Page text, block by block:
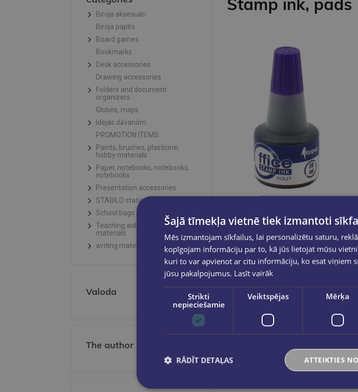
Biroja aksesuāri
Biroja papīrs
Board games
Bookmarks
Desk accessories
Drawing accessories
Folders and document
organizers
Globes, maps
Idejas dāvanām
PROMOTION ITEMS
Paints, brushes, plasticine,
hobby materials
Paper, notebooks, notebooks,
notebooks
Presentation accessories
STABILO stationery
School bags and pencil cases
Teaching aids, Creative
materials
writing materials
Valoda
The author
Stamp ink, pads
Zīmogu krāsa violeta 30ml GNP
€0.95
Šajā tīmekļa vietnē tiek izmantoti
Mēs izmantojam sīkfailus, lai personalizētu saturu,
kopīgojam informāciju par to, kā jūs lietojat mūsu
kuri to var apvienot ar citu informāciju, ko esat viņiem
jūsu pakalpojumus. Lasīt vairāk
Strikti
nepieciešamie
Veiktspējas Mērķa
ATTEIKTIES
RĀDĪT DETAĻAS